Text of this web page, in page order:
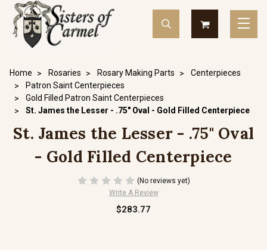
Home Rosaries Rosary Making Parts
Centerpieces
Patron Saint Centerpieces
Gold Filled Patron Saint Centerpieces
St. James the Lesser - .75" Oval - Gold Filled Centerpiece
St. James the Lesser - .75" Oval
- Gold Filled Centerpiece
(No reviews yet)
Write A Review
$283.77